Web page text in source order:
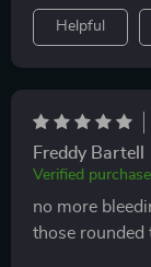
Helpful
Freddy Bartell
Verified purchase
no more
those rounded